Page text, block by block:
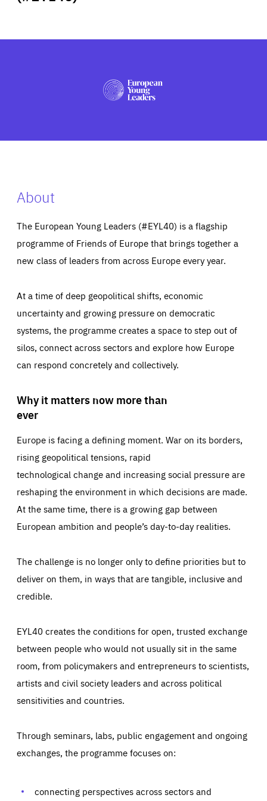
PRESS
About
The European Young Leaders (#EYL40) is a flagship
programme of Friends of Europe that brings together a
new class of leaders from across Europe every year.
At a time of deep geopolitical shifts, economic
uncertainty and growing pressure on democratic
systems, the programme creates a space to step out of
silos, connect across sectors and explore how Europe
can respond concretely and collectively.
Why it matters now more than
ever
Europe is facing a defining moment. War on its borders,
rising geopolitical tensions, rapid
technological change and increasing social pressure are
reshaping the environment in which decisions are made.
At the same time, there is a growing gap between
European ambition and people’s day-to-day realities.
The challenge is no longer only to define priorities but to
deliver on them, in ways that are tangible, inclusive and
credible.
EYL40 creates the conditions for open, trusted exchange
between people who would not usually sit in the same
room, from policymakers and entrepreneurs to scientists,
artists and civil society leaders and across political
sensitivities and countries.
Through seminars, labs, public engagement and ongoing
exchanges, the programme focuses on:
connecting perspectives across sectors and
Essentials Essentials
Those cookies are essentials to the functioning of the site
preferences, logging in, or filling out forms. You can set